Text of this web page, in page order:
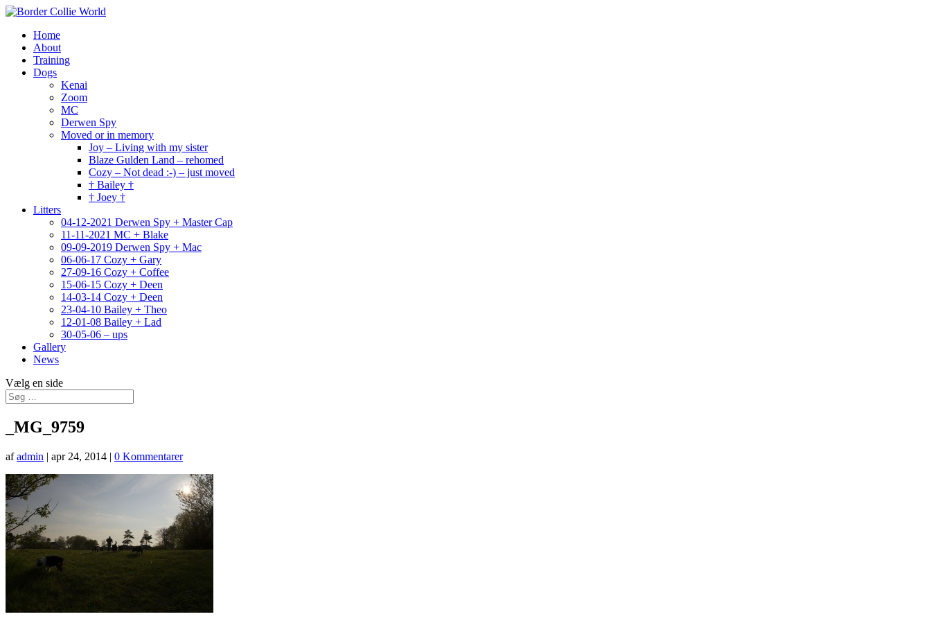
Home
About
Training
Dogs
Kenai
Zoom
MC
Derwen Spy
Moved or in memory
Joy – Living with my sister
Blaze Gulden Land – rehomed
Cozy – Not dead :-) – just moved
† Bailey †
† Joey †
Litters
04-12-2021 Derwen Spy + Master Cap
11-11-2021 MC + Blake
09-09-2019 Derwen Spy + Mac
06-06-17 Cozy + Gary
27-09-16 Cozy + Coffee
15-06-15 Cozy + Deen
14-03-14 Cozy + Deen
23-04-10 Bailey + Theo
12-01-08 Bailey + Lad
30-05-06 – ups
Gallery
News
Vælg en side
_MG_9759
afadmin | apr 24, 2014 | 0 Kommentarer